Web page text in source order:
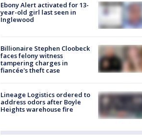
Ebony Alert activated for 13-
year-old girl last seen in
Inglewood
Billionaire Stephen Cloobeck
faces felony witness
tampering charges in
fiancée's theft case
Lineage Logistics ordered to
address odors after Boyle
Heights warehouse fire